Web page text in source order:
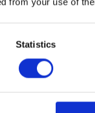
Statistics